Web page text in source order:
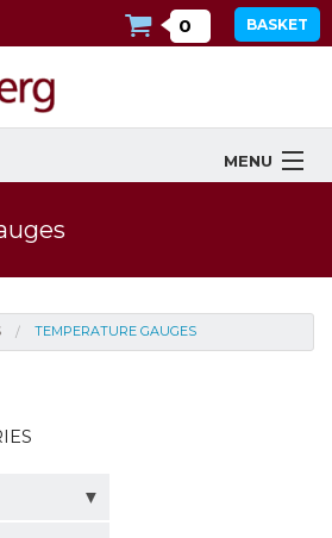
0 BASKET
MENU
TEMPERATURE GAUGES